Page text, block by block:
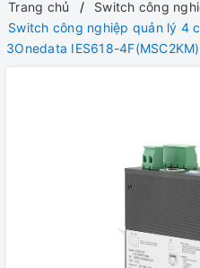
Trang chủ
Switch công
Switch công nghiệp quản lý 4
3Onedata IES618-